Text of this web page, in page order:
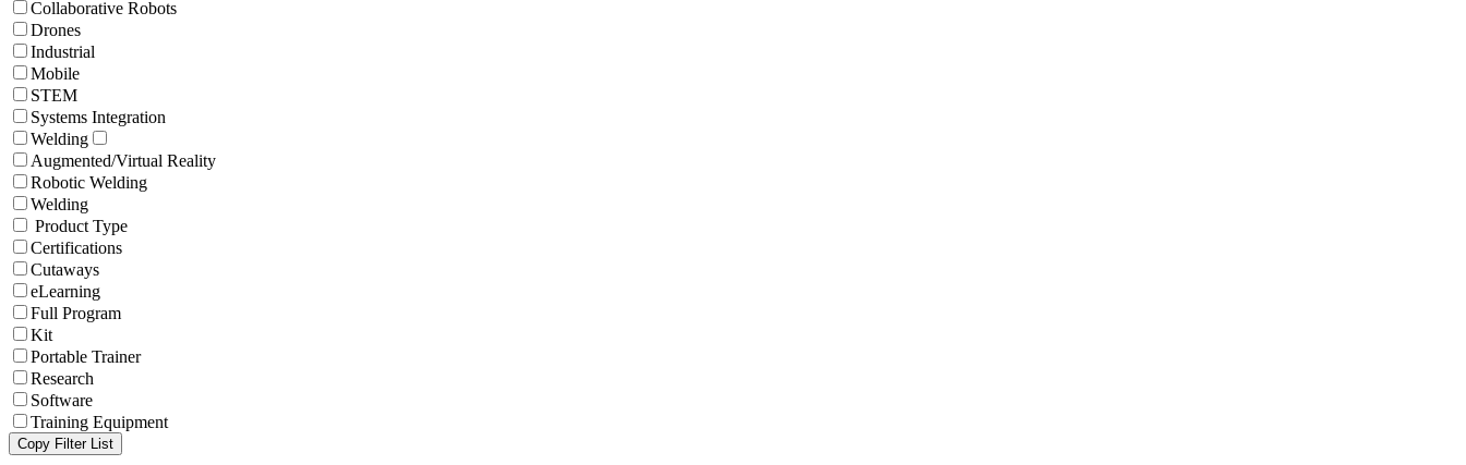
Collaborative Robots
Drones
Industrial
Mobile
STEM
Systems Integration
Welding
Augmented/Virtual Reality
Robotic Welding
Welding
Product Type
Certifications
Cutaways
eLearning
Full Program
Kit
Portable Trainer
Research
Software
Training Equipment
Copy Filter List